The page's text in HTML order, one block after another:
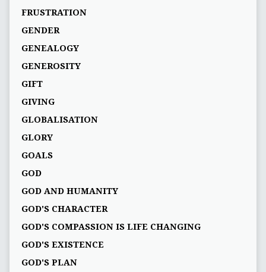
FRUSTRATION
GENDER
GENEALOGY
GENEROSITY
GIFT
GIVING
GLOBALISATION
GLORY
GOALS
GOD
GOD AND HUMANITY
GOD'S CHARACTER
GOD'S COMPASSION IS LIFE CHANGING
GOD'S EXISTENCE
GOD'S PLAN